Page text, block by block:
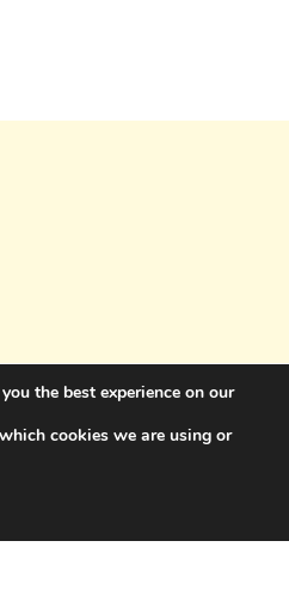
the best experience on our
cookies we are using or